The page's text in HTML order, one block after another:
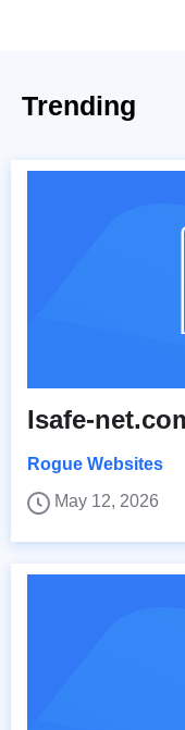
Trending
Isafe-
Rogue Websites
May 12, 2026